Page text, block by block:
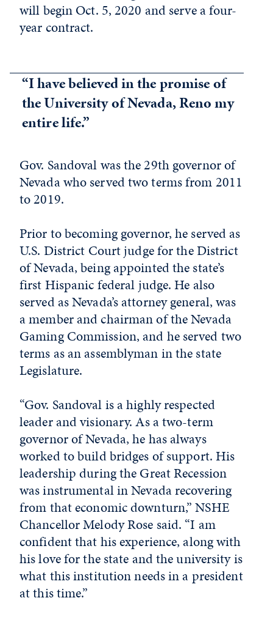
will begin Oct. 5, 2020 and serve a four-
year contract.
“I have believed in the promise of
the University of Nevada, Reno my
entire life.”
Gov. Sandoval was the 29th governor of
Nevada who served two terms from 2011
to 2019.
Prior to becoming governor, he served as
U.S. District Court judge for the District
of Nevada, being appointed the state’s
first Hispanic federal judge. He also
served as Nevada’s attorney general, was
a member and chairman of the Nevada
Gaming Commission, and he served two
terms as an assemblyman in the state
Legislature.
“Gov. Sandoval is a highly respected
leader and visionary. As a two-term
governor of Nevada, he has always
worked to build bridges of support. His
leadership during the Great Recession
was instrumental in Nevada recovering
from that economic downturn,” NSHE
Chancellor Melody Rose said. “I am
confident that his experience, along with
his love for the state and the university is
what this institution needs in a president
at this time.”